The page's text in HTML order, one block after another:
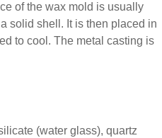
of the wax mold is usually
solid shell. It is then placed in
to cool. The metal casting is
(water glass), quartz